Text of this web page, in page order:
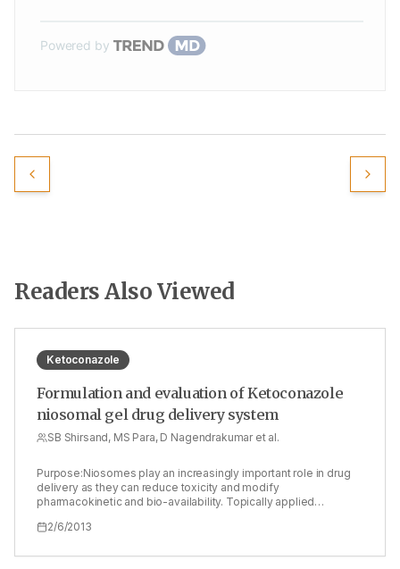
Powered by
Readers Also Viewed
Ketoconazole
Formulation and evaluation of Ketoconazole
niosomal gel drug delivery system
SB Shirsand, MS Para, D Nagendrakumar et al.
Purpose:Niosomes play an increasingly important role in drug
delivery as they can reduce toxicity and modify
pharmacokinetic and bio-availability. Topically applied
stratum corneum and epidermis, while reducing the systemic
and the modification of the vesicular compositions or surface
2/6/2013